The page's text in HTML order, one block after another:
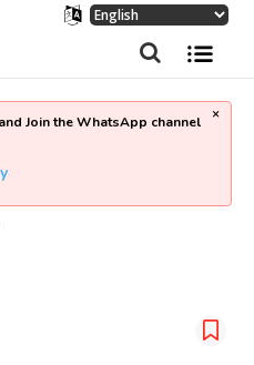
Join the WhatsApp channel
×